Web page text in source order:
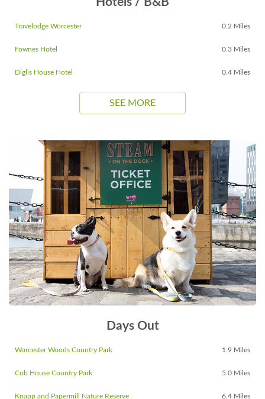
Travelodge Worcester 0.2 Miles
Fownes Hotel 0.3 Miles
Diglis House Hotel 0.4 Miles
SEE MORE
Days Out
Worcester Woods Country Park 1.9 Miles
Cob House Country Park 5.0 Miles
Knapp and Papermill Nature Reserve 6.4 Miles